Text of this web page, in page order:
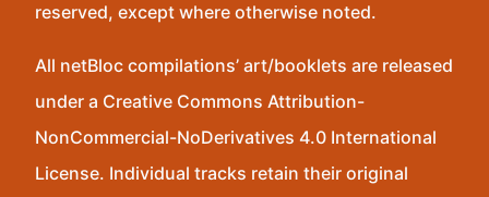
reserved, except where otherwise noted.
All netBloc compilations’ art/booklets are released
under a Creative Commons Attribution-
NonCommercial-NoDerivatives 4.0 International
License. Individual tracks retain their original